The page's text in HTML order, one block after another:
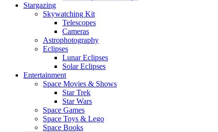
Stargazing
Skywatching Kit
Telescopes
Cameras
Astrophotography
Eclipses
Lunar Eclipses
Solar Eclipses
Entertainment
Space Movies & Shows
Star Trek
Star Wars
Space Games
Space Toys & Lego
Space Books